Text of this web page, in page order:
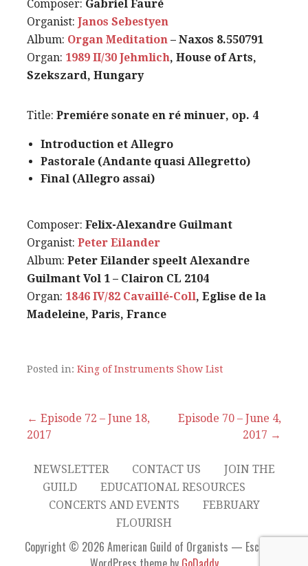
Composer: Gabriel Fauré
Organist: Janos Sebestyen
Album: Organ Meditation – Naxos 8.550791
Organ: 1989 II/30 Jehmlich, House of Arts,
Szekszard, Hungary
Title: Premiére sonate en ré minuer, op. 4
Introduction et Allegro
Pastorale (Andante quasi Allegretto)
Final (Allegro assai)
Composer: Felix-Alexandre Guilmant
Organist: Peter Eilander
Album: Peter Eilander speelt Alexandre
Guilmant Vol 1 – Clairon CL 2104
Organ: 1846 IV/82 Cavaillé-Coll, Eglise de la
Madeleine, Paris, France
Posted in: King of Instruments Show List
Post
← Episode 72 – June 18,
2017
Episode 70 – June 4,
2017 →
NEWSLETTER CONTACT US
JOIN THE
GUILD
EDUCATIONAL RESOURCES
CONCERTS AND EVENTS
FEBRUARY
FLOURISH
Copyright © 2026 American Guild of Organists — Escapade